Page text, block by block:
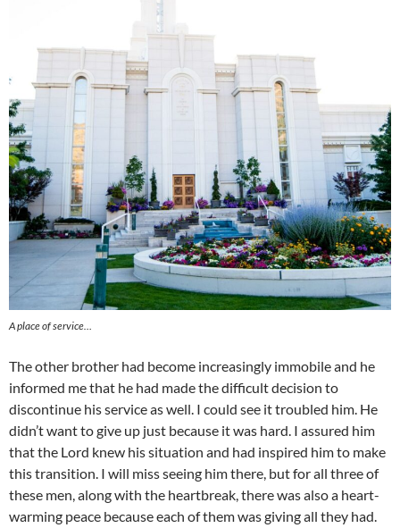
A place of service…
The other brother had become increasingly immobile and he
informed me that he had made the difficult decision to
discontinue his service as well. I could see it troubled him. He
didn’t want to give up just because it was hard. I assured him
that the Lord knew his situation and had inspired him to make
this transition. I will miss seeing him there, but for all three of
these men, along with the heartbreak, there was also a heart-
warming peace because each of them was giving all they had.